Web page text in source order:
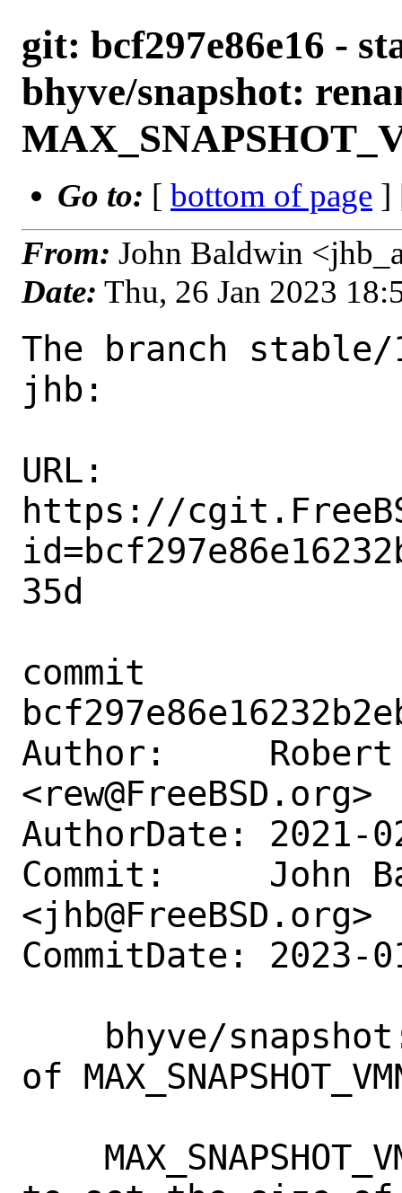
git: bcf297e86e16 -
bhyve/snapshot:
Go to: [ bottom of page ]
From: John Baldwin
Date: Thu, 26 Jan 2023
The branch stable/
jhb:
URL:
https://
35d
commit
Author:     Robert
<rew@FreeBSD.org>
AuthorDate: 2021-
Commit:     John
<jhb@FreeBSD.org>
CommitDate: 2023-
of